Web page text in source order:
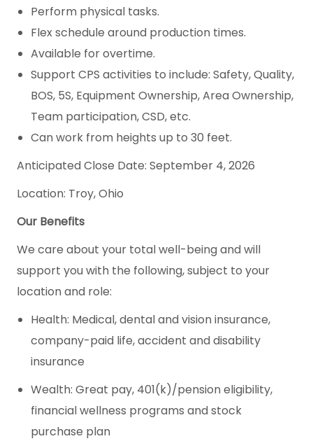
Perform physical tasks.
Flex schedule around production times.
Available for overtime.
Support CPS activities to include: Safety, Quality,
BOS, 5S, Equipment Ownership, Area Ownership,
Team participation, CSD, etc.
Can work from heights up to 30 feet.
Anticipated Close Date: September 4, 2026
Location: Troy, Ohio
Our Benefits
We care about your total well-being and will
support you with the following, subject to your
location and role:
Health: Medical, dental and vision insurance,
company-paid life, accident and disability
insurance
Wealth: Great pay, 401(k)/pension eligibility,
financial wellness programs and stock
purchase plan